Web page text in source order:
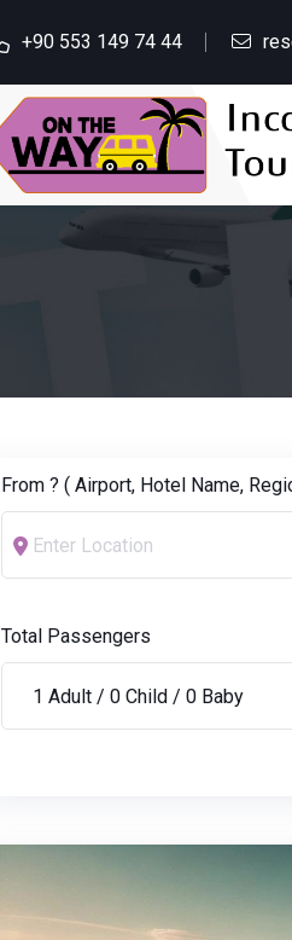
+90 553 149 74 44
From ? ( Airport, Hotel Name,
Total Passengers